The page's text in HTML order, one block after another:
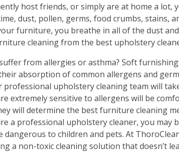
host friends, or simply are at home a
dust, pollen, germs, food crumbs, stains,
furniture, you breathe in all of the dust
cleaning from the best upholstery
from allergies or asthma? Soft
absorption of common allergens and
professional upholstery cleaning team will
extremely sensitive to allergens will be
will determine the best furniture cleaning
a professional upholstery cleaner, you may
dangerous to children and pets. At
a non-toxic cleaning solution that doesn’t